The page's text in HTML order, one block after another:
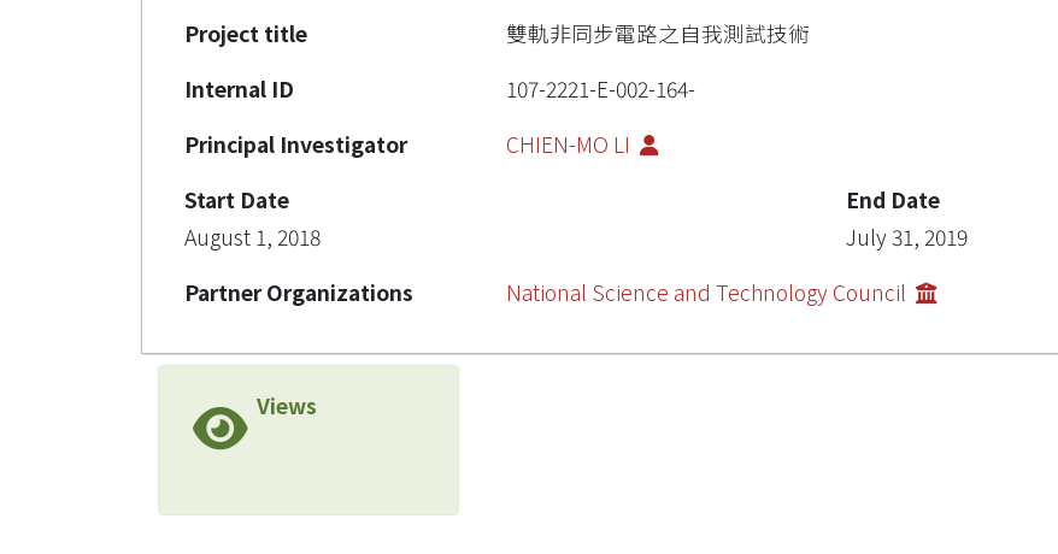
Project title
雙軌非同步電路之自我測試技術
Internal ID
107-2221-E-002-164-
Principal Investigator
CHIEN-MO LI
Start Date
August 1, 2018
End Date
July 31, 2019
Partner Organizations
National Science and Technology Council
Views